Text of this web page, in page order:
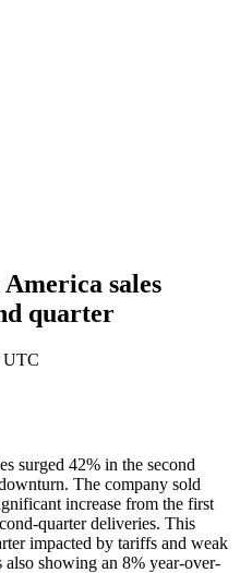
sales
quarter
UTC
surged 42% in the second
The company sold
increase from the first
quarter deliveries. This
impacted by tariffs and weak
showing an 8% year-over-